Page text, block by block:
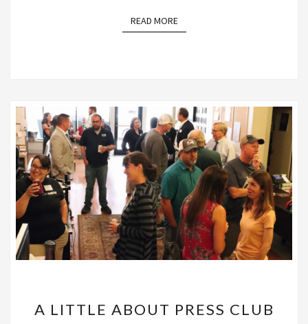
READ MOREREAD MORE
LITTLE
A LITTLE ABOUT PRESS CLUB